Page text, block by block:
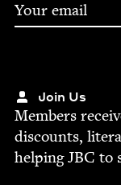
Join Us
Mem­bers
dis­counts,
help­ingJBC to